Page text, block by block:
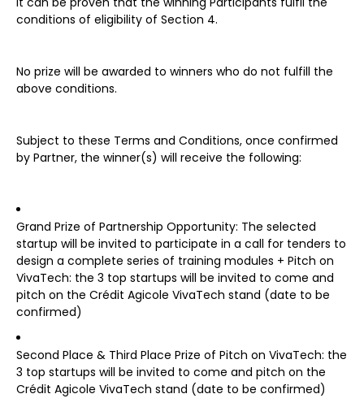
conditions of eligibility of Section 4.
No prize will be awarded to winners who do not fulfill the
above conditions.
Subject to these Terms and Conditions, once confirmed
by Partner, the winner(s) will receive the following:
Grand Prize of Partnership Opportunity: The selected
startup will be invited to participate in a call for tenders to
design a complete series of training modules + Pitch on
VivaTech: the 3 top startups will be invited to come and
pitch on the Crédit Agicole VivaTech stand (date to be
confirmed)
Second Place & Third Place Prize of Pitch on VivaTech: the
3 top startups will be invited to come and pitch on the
Crédit Agicole VivaTech stand (date to be confirmed)